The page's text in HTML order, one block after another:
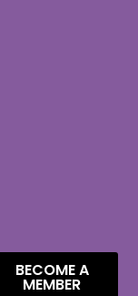
BECOME A
MEMBER